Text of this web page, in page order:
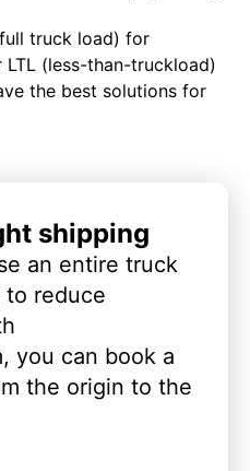
truck load) for
(less-than-truckload)
the best solutions for
shipping
an entire truck
reduce
you can book a
the origin to the